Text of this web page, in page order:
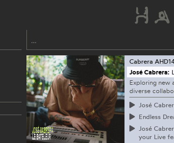
Cabrera
José Cabrera:
Exploring new
diverse
José
Endless
José
your Live